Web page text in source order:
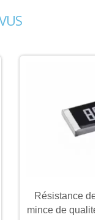
Résistance de
mince de qualité